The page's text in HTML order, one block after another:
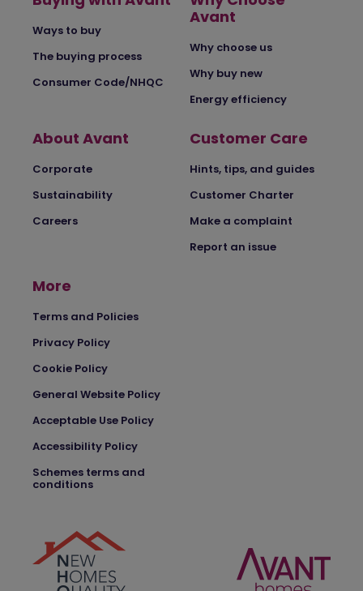
Ways to buy
The buying process
Consumer Code/NHQC
Avant
Why choose us
Why buy new
Energy efficiency
About Avant
Corporate
Sustainability
Careers
Customer Care
Hints, tips, and guides
Customer Charter
Make a complaint
Report an issue
More
Terms and Policies
Privacy Policy
Cookie Policy
General Website Policy
Acceptable Use Policy
Accessibility Policy
Schemes terms and
conditions